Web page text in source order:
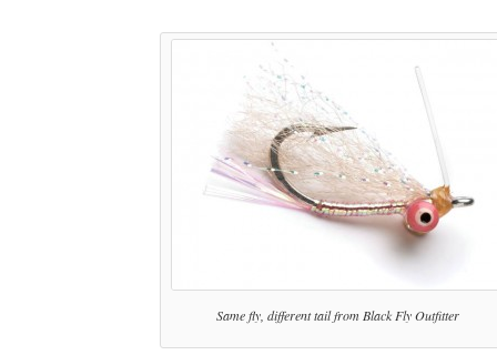
Same fly, different tail from Black Fly Outfitter